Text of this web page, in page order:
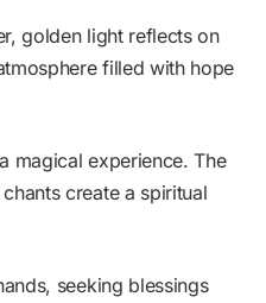
golden light reflects on
filled with hope
magical experience. The
create a spiritual
seeking blessings